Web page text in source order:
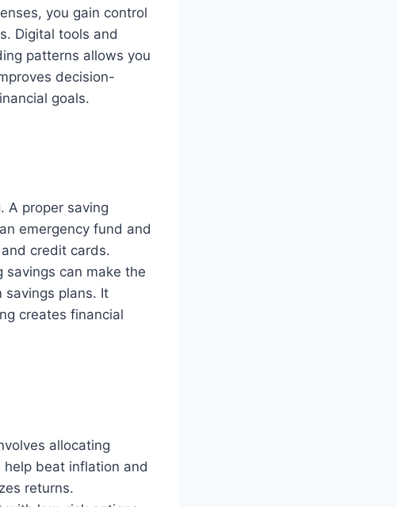
you gain control
Digital tools and
patterns allows you
decision-
goals.
A proper saving
emergency fund and
credit cards.
can make the
plans. It
creates financial
allocating
beat inflation and
returns.